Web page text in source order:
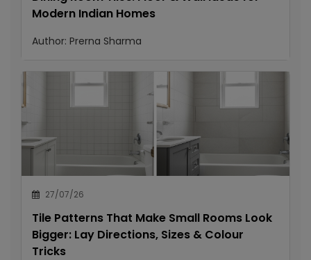
Modern Indian Homes
Author: Prerna Sharma
27/07/26
Tile Patterns That Make Small Rooms Look
Bigger: Lay Directions, Sizes & Colour
Tricks